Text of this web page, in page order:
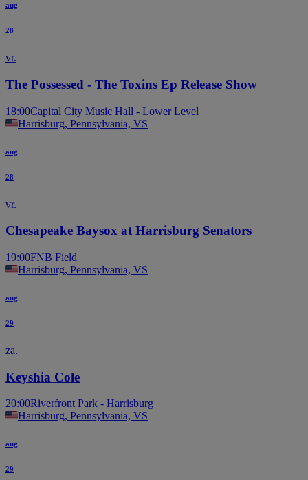
aug
28
vr.
The Possessed - The Toxins Ep Release Show
18:00Capital City Music Hall - Lower Level
Harrisburg, Pennsylvania, VS
aug
28
vr.
Chesapeake Baysox at Harrisburg Senators
19:00FNB Field
Harrisburg, Pennsylvania, VS
aug
29
za.
Keyshia Cole
20:00Riverfront Park - Harrisburg
Harrisburg, Pennsylvania, VS
aug
29